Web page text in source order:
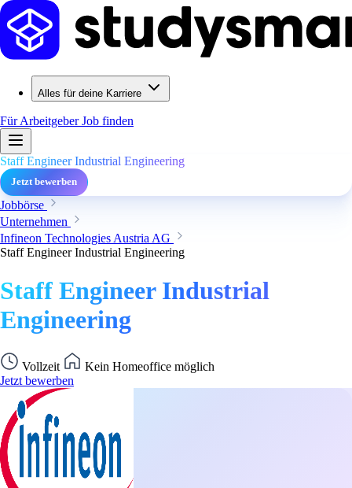
Alles für deine Karriere
Für ArbeitgeberJob finden
Staff Engineer Industrial Engineering
Jetzt bewerben
Jobbörse
Unternehmen
Infineon Technologies Austria AG
Staff Engineer Industrial Engineering
Staff Engineer Industrial
Engineering
Vollzeit
Kein Homeoffice möglich
Jetzt bewerben